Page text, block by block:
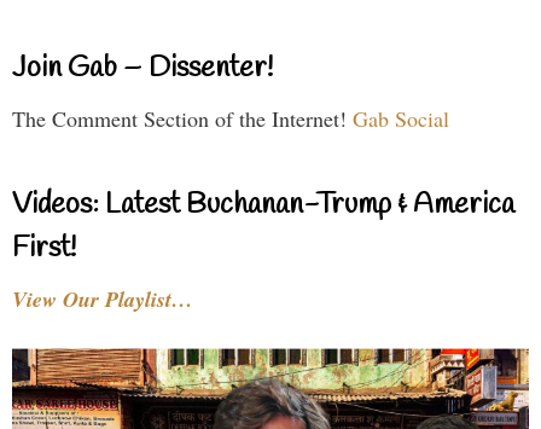
Join Gab – Dissenter!
The Comment Section of the Internet! Gab Social
Videos: Latest Buchanan-Trump & America
First!
View Our Playlist…